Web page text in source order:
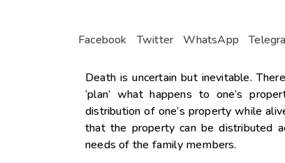
Facebook Twitter WhatsApp
Death is uncertain but inevitable.
‘plan’ what happens to one’s
distribution of one’s property while
that the property can be distributed
needs of the family members.